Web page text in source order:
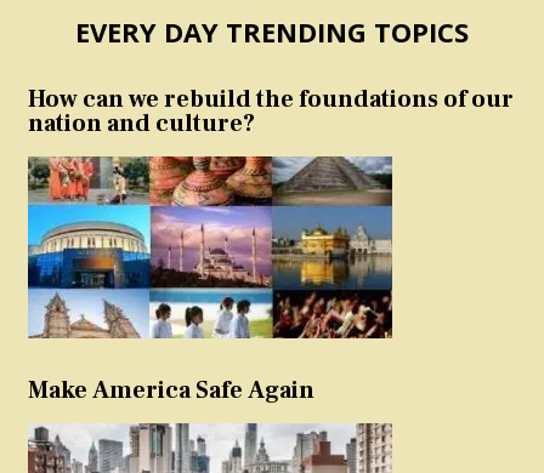
EVERY DAY TRENDING TOPICS
How can we rebuild the foundations of our
nation and culture?
Make America Safe Again